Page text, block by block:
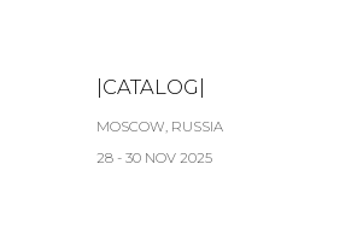
|CATALOG|
MOSCOW, RUSSIA
28 - 30 NOV 2025